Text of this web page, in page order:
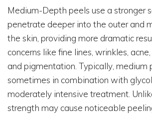
Medium-Depth peels use a stronger
penetrate deeper into the outer and
the skin, providing more dramatic
concerns like fine lines, wrinkles,
and pigmentation. Typically, medium
sometimes in combination with
moderately intensive treatment.
strength may cause noticeable